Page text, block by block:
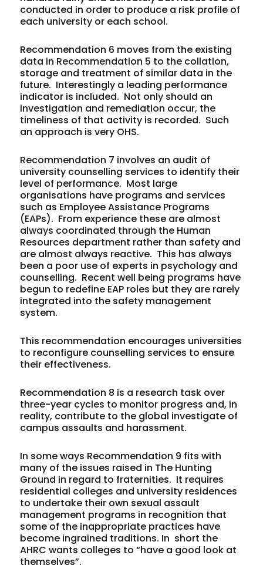
conducted in order to produce a risk profile of
each university or each school.
Recommendation 6 moves from the existing
data in Recommendation 5 to the collation,
storage and treatment of similar data in the
future. Interestingly a leading performance
indicator is included. Not only should an
investigation and remediation occur, the
timeliness of that activity is recorded. Such
an approach is very OHS.
Recommendation 7 involves an audit of
university counselling services to identify their
level of performance. Most large
organisations have programs and services
such as Employee Assistance Programs
(EAPs). From experience these are almost
always coordinated through the Human
Resources department rather than safety and
are almost always reactive. This has always
been a poor use of experts in psychology and
counselling. Recent well being programs have
begun to redefine EAP roles but they are rarely
integrated into the safety management
system.
This recommendation encourages universities
to reconfigure counselling services to ensure
their effectiveness.
Recommendation 8 is a research task over
three-year cycles to monitor progress and, in
reality, contribute to the global investigate of
campus assaults and harassment.
In some ways Recommendation 9 fits with
many of the issues raised in The Hunting
Ground in regard to fraternities. It requires
residential colleges and university residences
to undertake their own sexual assault
management programs in recognition that
some of the inappropriate practices have
become ingrained traditions. In short the
AHRC wants colleges to “have a good look at
themselves”.